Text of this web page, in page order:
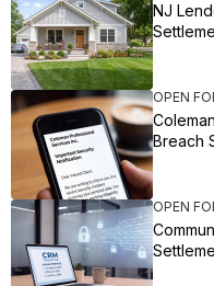
NJ
OPEN
Breach
OPEN